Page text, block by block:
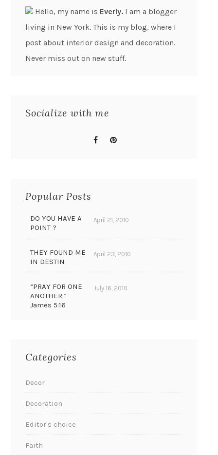
Hello, my name is Everly. I am a blogger
living in New York. This is my blog, where I
post about interior design and decoration.
Never miss out on new stuff.
Socialize with me
Popular Posts
DO YOU HAVE A
POINT ?
April 21, 2010
THEY FOUND ME
IN DESTIN
April 23, 2010
“PRAY FOR ONE
ANOTHER.”
James 5:16
July 16, 2010
Categories
Decor
Decoration
Editor's choice
Faith